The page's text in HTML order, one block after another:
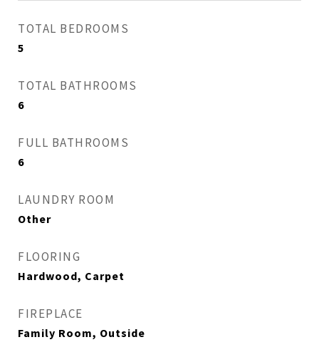
TOTAL BEDROOMS
5
TOTAL BATHROOMS
6
FULL BATHROOMS
6
LAUNDRY ROOM
Other
FLOORING
Hardwood, Carpet
FIREPLACE
Family Room, Outside